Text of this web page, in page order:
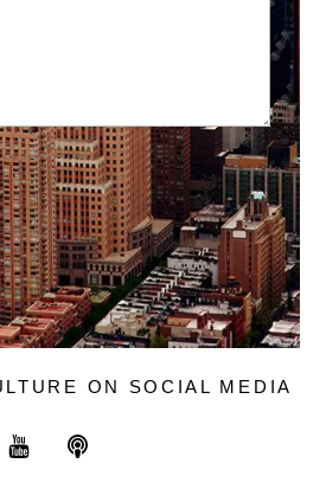
ON SOCIAL MEDIA